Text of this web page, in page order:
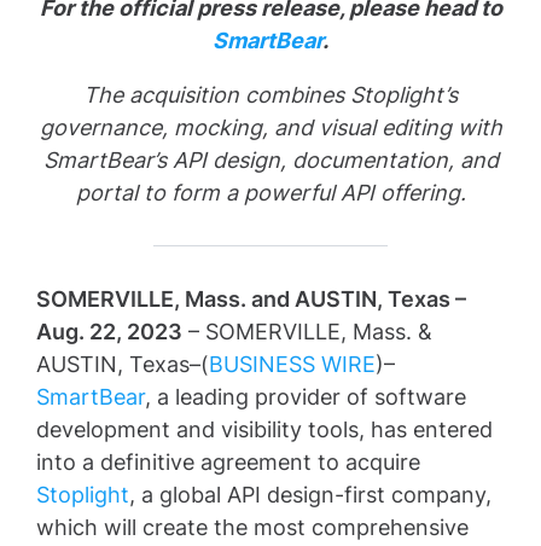
For the official press release, please head to
SmartBear.
The acquisition combines Stoplight’s
governance, mocking, and visual editing with
SmartBear’s API design, documentation, and
portal to form a powerful API offering.
SOMERVILLE, Mass. and AUSTIN, Texas –
Aug. 22, 2023 – SOMERVILLE, Mass. &
AUSTIN, Texas–(BUSINESS WIRE)–
SmartBear, a leading provider of software
development and visibility tools, has entered
into a definitive agreement to acquire
Stoplight, a global API design-first company,
which will create the most comprehensive